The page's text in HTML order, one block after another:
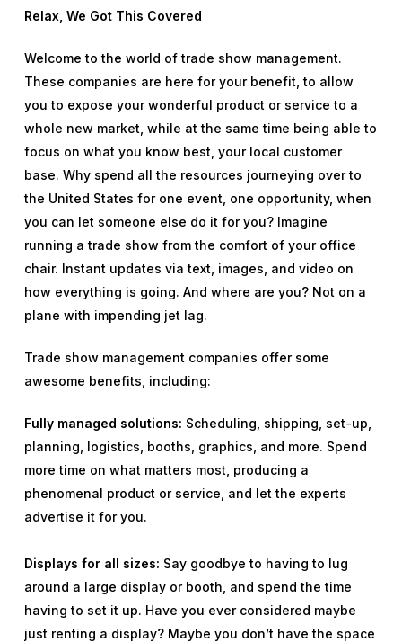
Relax, We Got This Covered
Welcome to the world of trade show management.
These companies are here for your benefit, to allow
you to expose your wonderful product or service to a
whole new market, while at the same time being able to
focus on what you know best, your local customer
base. Why spend all the resources journeying over to
the United States for one event, one opportunity, when
you can let someone else do it for you? Imagine
running a trade show from the comfort of your office
chair. Instant updates via text, images, and video on
how everything is going. And where are you? Not on a
plane with impending jet lag.
Trade show management companies offer some
awesome benefits, including:
Fully managed solutions: Scheduling, shipping, set-up,
planning, logistics, booths, graphics, and more. Spend
more time on what matters most, producing a
phenomenal product or service, and let the experts
advertise it for you.
Displays for all sizes: Say goodbye to having to lug
around a large display or booth, and spend the time
having to set it up. Have you ever considered maybe
just renting a display? Maybe you don’t have the space